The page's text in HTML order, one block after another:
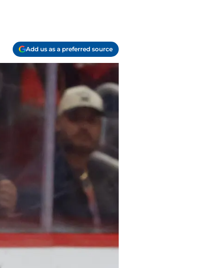
Add us as a preferred source